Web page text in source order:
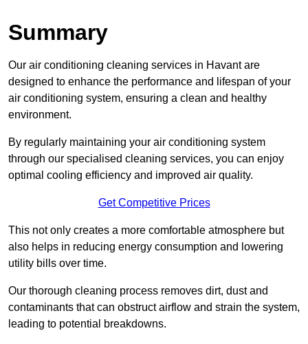
Summary
Our air conditioning cleaning services in Havant are
designed to enhance the performance and lifespan of your
air conditioning system, ensuring a clean and healthy
environment.
By regularly maintaining your air conditioning system
through our specialised cleaning services, you can enjoy
optimal cooling efficiency and improved air quality.
Get Competitive Prices
This not only creates a more comfortable atmosphere but
also helps in reducing energy consumption and lowering
utility bills over time.
Our thorough cleaning process removes dirt, dust and
contaminants that can obstruct airflow and strain the system,
leading to potential breakdowns.